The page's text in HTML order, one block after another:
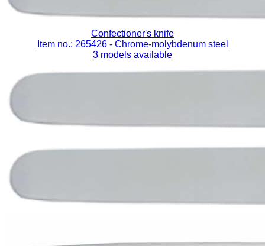
Confectioner's knife
Item no.: 265426 - Chrome-molybdenum steel
3 models available